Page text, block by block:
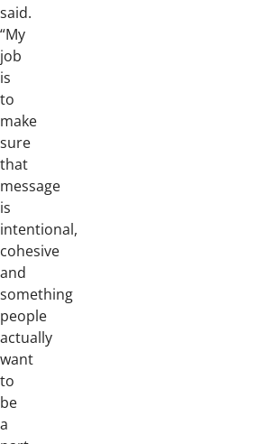
said.
“My
job
is
to
make
sure
that
message
is
intentional,
cohesive
and
something
people
actually
want
to
be
a